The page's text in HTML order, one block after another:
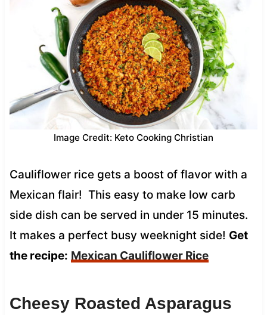
Image Credit: Keto Cooking Christian
Cauliflower rice gets a boost of flavor with a
Mexican flair! This easy to make low carb
side dish can be served in under 15 minutes.
It makes a perfect busy weeknight side! Get
the recipe: Mexican Cauliflower Rice
Cheesy Roasted Asparagus